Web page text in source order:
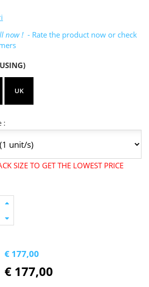
now ! - Rate the product now or check
UK
:
SIZE TO GET THE LOWEST PRICE
€ 177,00
€ 177,00